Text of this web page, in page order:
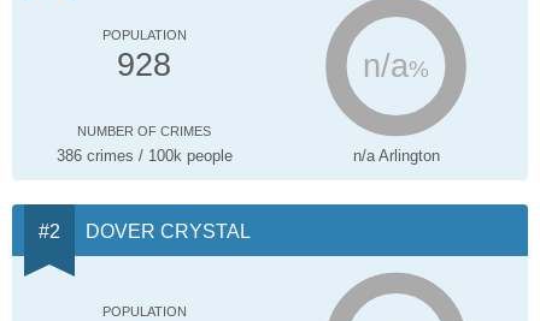
POPULATION
928 n/a%
NUMBER OF CRIMES
386 crimes / 100k people n/a Arlington
DOVER CRYSTAL
POPULATION